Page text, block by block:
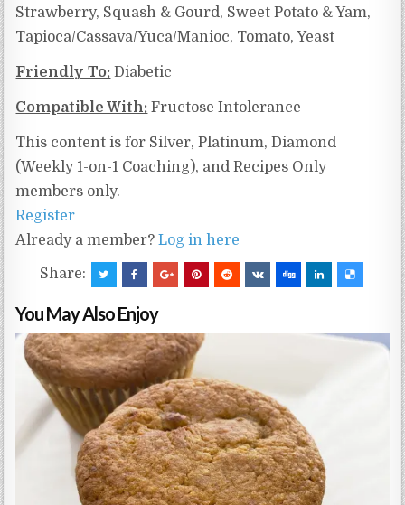
Strawberry, Squash & Gourd, Sweet Potato & Yam,
Tapioca/Cassava/Yuca/Manioc, Tomato, Yeast
Friendly To: Diabetic
Compatible With: Fructose Intolerance
This content is for Silver, Platinum, Diamond
(Weekly 1-on-1 Coaching), and Recipes Only
members only.
Register
Already a member?Log in here
Share:
You May Also Enjoy